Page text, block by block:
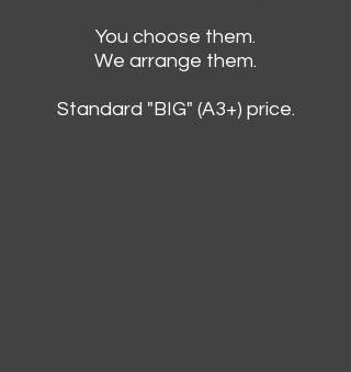
You choose them.
We arrange them.
Standard "BIG" (A3+) price.